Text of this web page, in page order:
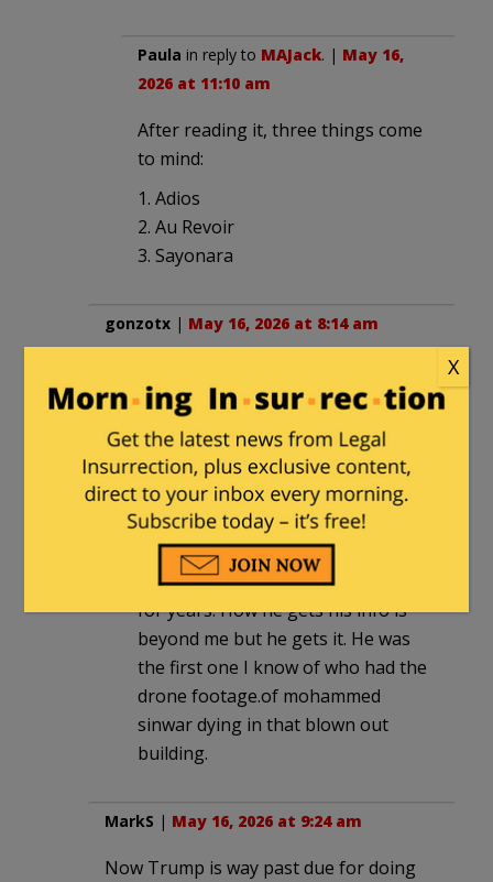
Paula in reply to MAJack. | May 16,
2026 at 11:10 am
After reading it, three things come
to mind:
1. Adios
2. Au Revoir
3. Sayonara
gonzotx | May 16, 2026 at 8:14 am
Ahh
RITaxpayerin reply togonzotx. |May
16, 2026 at 10:55 am
Joe Truzman. He has done
remarkable reporting over there
for years. How he gets his info is
beyond me but he gets it. He was
the first one I know of who had the
drone footage.of mohammed
sinwar dying in that blown out
building.
MarkS | May 16, 2026 at 9:24 am
Now Trump is way past due for doing
X